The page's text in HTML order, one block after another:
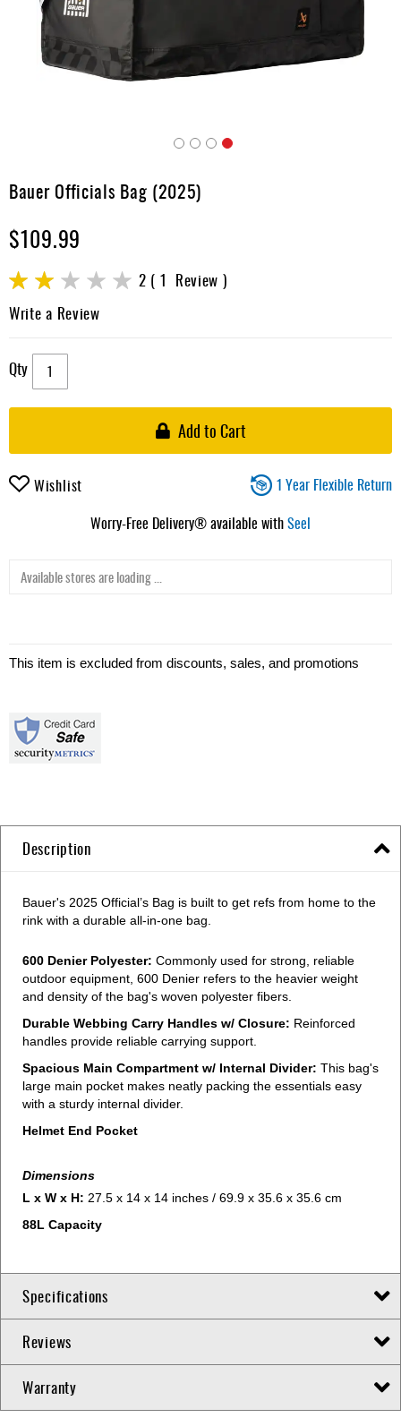
Brands
Clearance
the
of
the
images
gallery
Bauer Officials Bag (2025)
$109.99
Rating:
2 1 Review
Write a Review
Qty
Add to Cart
Wishlist
1 Year Flexible Return
Worry-Free Delivery® available withSeel
Available stores are loading ...
This item is excluded from discounts, sales, and promotions
Description
Bauer's 2025 Official’s Bag is built to get refs from home to the
rink with a durable all-in-one bag.
600 Denier Polyester: Commonly used for strong, reliable
outdoor equipment, 600 Denier refers to the heavier weight
and density of the bag's woven polyester fibers.
Durable Webbing Carry Handles w/ Closure: Reinforced
handles provide reliable carrying support.
Spacious Main Compartment w/ Internal Divider: This bag's
large main pocket makes neatly packing the essentials easy
with a sturdy internal divider.
Helmet End Pocket
Dimensions
L x W x H: 27.5 x 14 x 14 inches / 69.9 x 35.6 x 35.6 cm
88L Capacity
Specifications
Reviews
Warranty